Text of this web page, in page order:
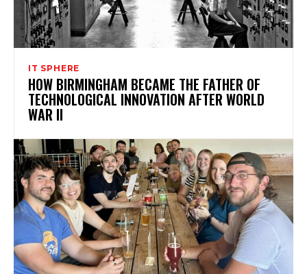
IT SPHERE
HOW BIRMINGHAM BECAME THE FATHER OF
TECHNOLOGICAL INNOVATION AFTER WORLD
WAR II